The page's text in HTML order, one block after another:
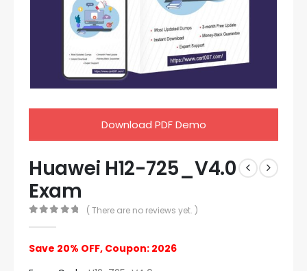
Download PDF Demo
Huawei H12-725_V4.0
Exam
( There are no reviews yet. )
Save 20% OFF, Coupon: 2026